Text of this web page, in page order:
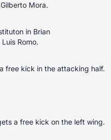
Mora.
in Brian
Romo.
free kick in the attacking half.
a free kick on the left wing.